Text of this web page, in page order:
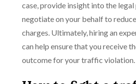
case, provide insight into the legal
negotiate on your behalf to
charges. Ultimately, hiring an
can help ensure that you receive
outcome for your traffic violation.